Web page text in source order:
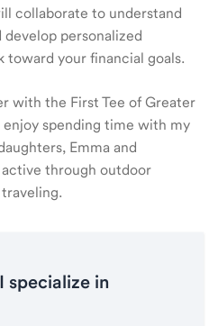
collaborate to understand
personalized
your financial goals.
with the First Tee of Greater
spending time with my
Emma and
through outdoor
specialize in